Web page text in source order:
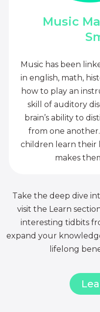
Music
Music has been
in english, math,
how to play an
skill of auditory
brain’s ability to
from one
children learn their
makes
Take the deep dive
visit the Learn
interesting tidbits
expand your
lifelong